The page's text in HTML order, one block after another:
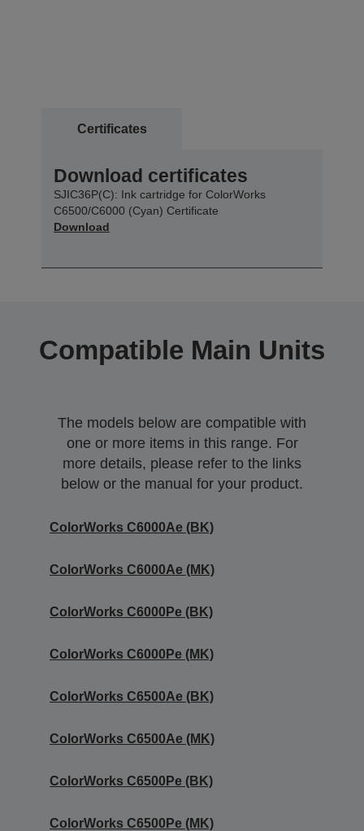
Certificates
Download certificates
SJIC36P(C): Ink cartridge for ColorWorks
C6500/C6000 (Cyan) Certificate
Download
Compatible Main Units
The models below are compatible with
one or more items in this range. For
more details, please refer to the links
below or the manual for your product.
ColorWorks C6000Ae (BK)
ColorWorks C6000Ae (MK)
ColorWorks C6000Pe (BK)
ColorWorks C6000Pe (MK)
ColorWorks C6500Ae (BK)
ColorWorks C6500Ae (MK)
ColorWorks C6500Pe (BK)
ColorWorks C6500Pe (MK)